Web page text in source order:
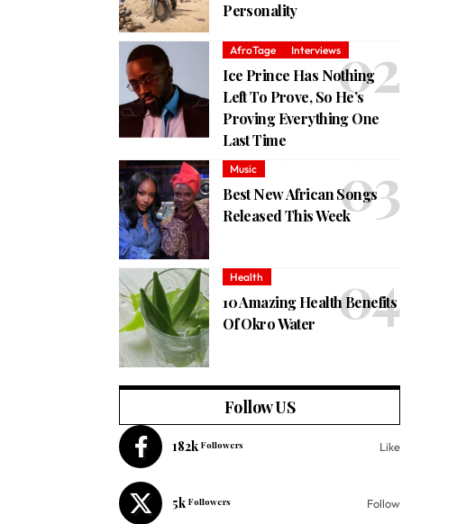
Personality
AfroTage Interviews
Ice Prince Has Nothing
Left To Prove, So He’s
Proving Everything One
Last Time
Music
Best New African Songs
Released This Week
Health
10 Amazing Health Benefits
Of Okro Water
Follow US
182k Followers Like
5k Followers Follow